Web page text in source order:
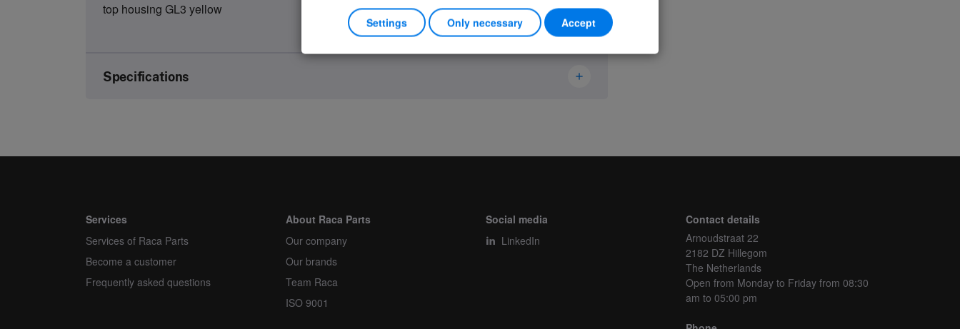
top housing GL3 yellow
Specifications
Article number
13540000
Unit
Piece
Minimum order quantity
1
Order multiple
Settings Only necessary Accept
Services
Services of Raca Parts
Become a customer
Frequently asked questions
About Raca Parts
Our company
Our brands
Team Raca
ISO 9001
Social media
LinkedIn
Contact details
Arnoudstraat 22
2182 DZ Hillegom
The Netherlands
Open from Monday to Friday from 08:30
am to 05:00 pm